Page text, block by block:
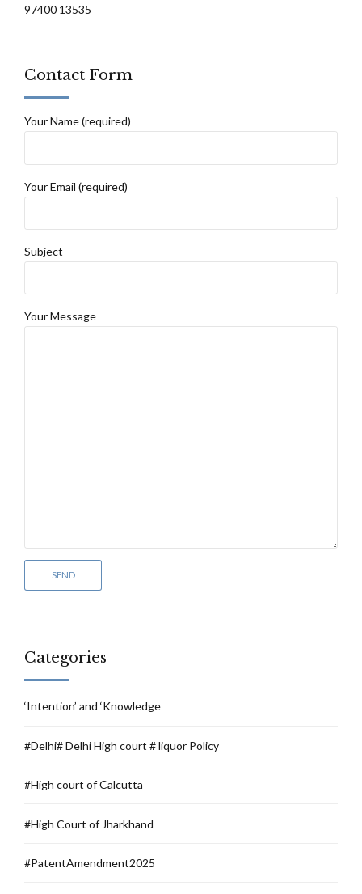
97400 13535
Contact Form
Your Name (required)
Your Email (required)
Subject
Your Message
Categories
‘Intention’ and ‘Knowledge
#Delhi# Delhi High court # liquor Policy
#High court of Calcutta
#High Court of Jharkhand
#PatentAmendment2025